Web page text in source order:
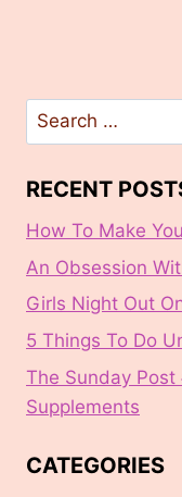
Search
for:
RECENT
How To Make
An Obsession
Girls Night Out
5 Things To Do
The Sunday
Supplements
CATEGORIES